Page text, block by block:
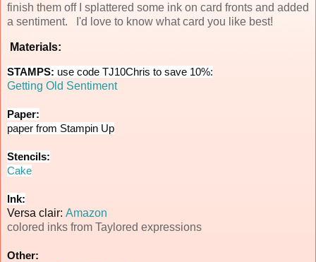
finish them off I splattered some ink on card fronts and added
a sentiment. I'd love to know what card you like best!
Materials:
STAMPS: use code TJ10Chris to save 10%:
Getting Old Sentiment
Paper:
paper from Stampin Up
Stencils:
Cake
Ink:
Versa clair: Amazon
colored inks from Taylored expressions
Other: